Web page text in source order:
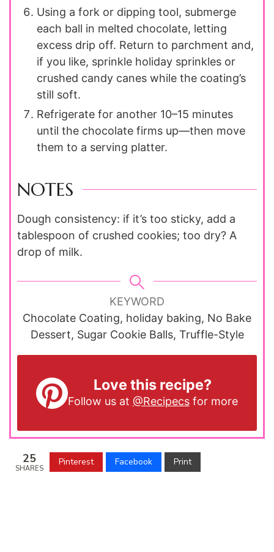
Using a fork or dipping tool, submerge
each ball in melted chocolate, letting
excess drip off. Return to parchment and,
if you like, sprinkle holiday sprinkles or
crushed candy canes while the coating’s
still soft.
Refrigerate for another 10–15 minutes
until the chocolate firms up—then move
them to a serving platter.
NOTES
Dough consistency: if it’s too sticky, add a
tablespoon of crushed cookies; too dry? A
drop of milk.
KEYWORD
Chocolate Coating, holiday baking, No Bake
Dessert, Sugar Cookie Balls, Truffle-Style
Love this recipe?
Follow us at @Recipecsfor more
25
SHARES
Pinterest Facebook Print